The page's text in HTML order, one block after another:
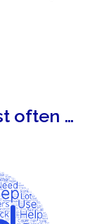
often …